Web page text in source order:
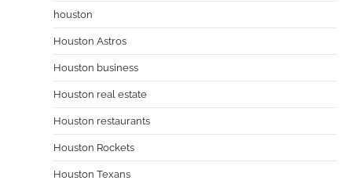
houston
Houston Astros
Houston business
Houston real estate
Houston restaurants
Houston Rockets
Houston Texans